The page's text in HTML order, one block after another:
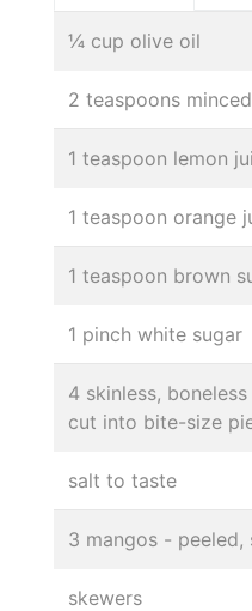
¼ cup olive oil
2 teaspoons
1 teaspoon lemon
1 teaspoon orange
1 teaspoon brown
1 pinch white sugar
4 skinless,
cut into bite-size
salt to taste
3 mangos - peeled,
skewers